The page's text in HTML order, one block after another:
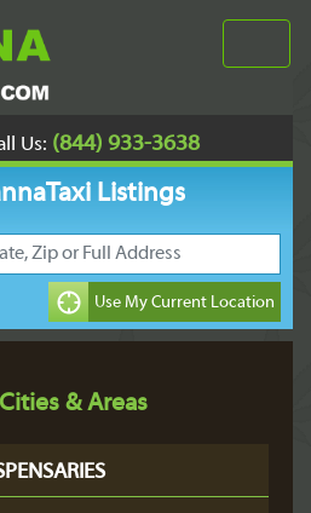
Us: (844) 933-3638
Listings
& Areas